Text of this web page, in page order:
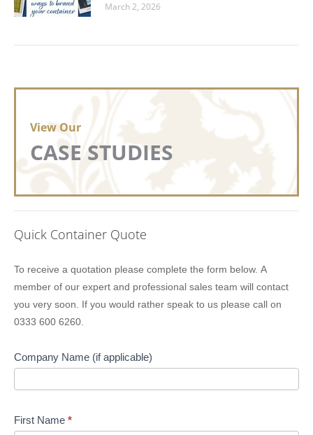
March 2, 2026
View Our
CASE STUDIES
Quick Container Quote
To receive a quotation please complete the form below. A
member of our expert and professional sales team will contact
you very soon. If you would rather speak to us please call on
0333 600 6260.
Company Name (if applicable)
First Name *